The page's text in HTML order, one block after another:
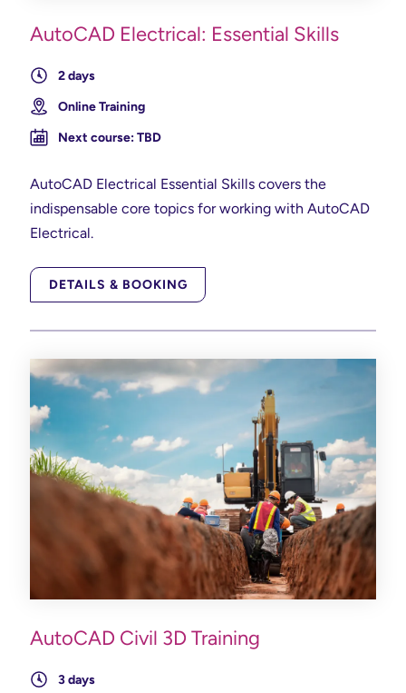
AutoCAD Electrical: Essential Skills
2 days
Online Training
Next course: TBD
AutoCAD Electrical Essential Skills covers the
indispensable core topics for working with AutoCAD
Electrical.
DETAILS & BOOKING
AutoCAD Civil 3D Training
3 days